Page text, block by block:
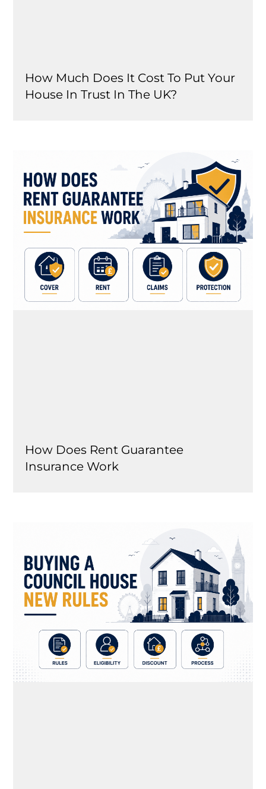
How Much Does It Cost To Put Your
House In Trust In The UK?
How Does Rent Guarantee
Insurance Work